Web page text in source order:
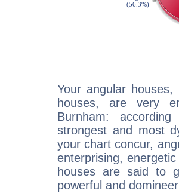
Your angular
houses, are very
Burnham:
strongest and most
your chart concur,
enterprising,
houses are said to
powerful and